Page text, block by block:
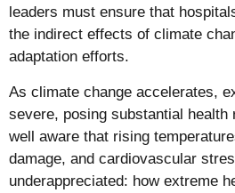
leaders must ensure that
the indirect effects of climate
adaptation efforts.
As climate change accelerates,
severe, posing substantial
well aware that rising
damage, and cardiovascular
underappreciated: how extreme